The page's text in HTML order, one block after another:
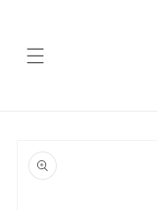
product
information